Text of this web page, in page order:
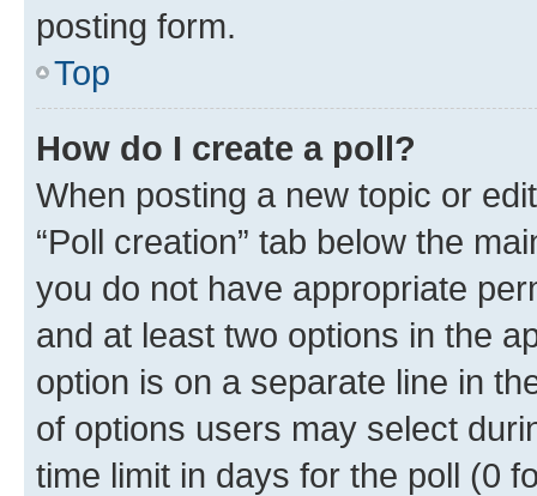
posting form.
Top
How do I create a poll?
When posting a new topic or
“Poll creation” tab below the
you do not have appropriate
and at least two options in the
option is on a separate line in
of options users may select
time limit in days for the poll (0